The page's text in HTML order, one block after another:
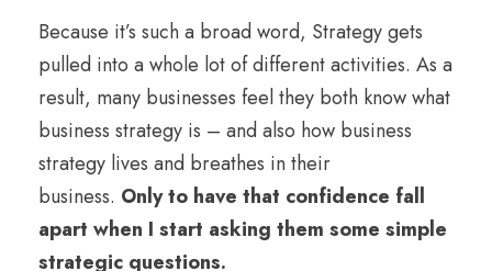
Because it’s such a broad word, Strategy gets
pulled into a whole lot of different activities. As a
result, many businesses feel they both know what
business strategy is – and also how business
strategy lives and breathes in their
business. Only to have that confidence fall
apart when I start asking them some simple
strategic questions.